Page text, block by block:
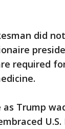
did
required
Trump